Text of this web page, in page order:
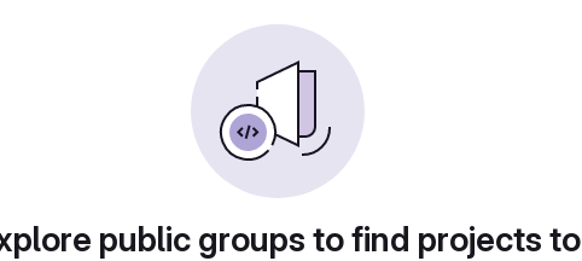
public groups to find projects to